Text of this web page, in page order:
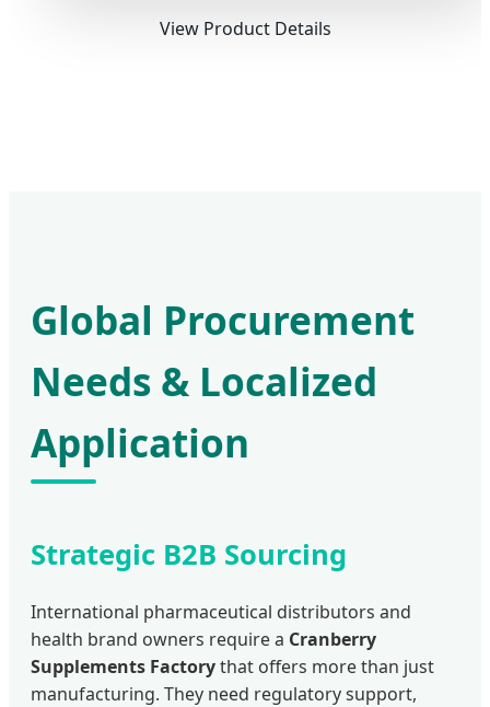
View Product Details
Global Procurement
Needs & Localized
Application
Strategic B2B Sourcing
International pharmaceutical distributors and
health brand owners require a Cranberry
Supplements Factorythat offers more than just
manufacturing. They need regulatory support,